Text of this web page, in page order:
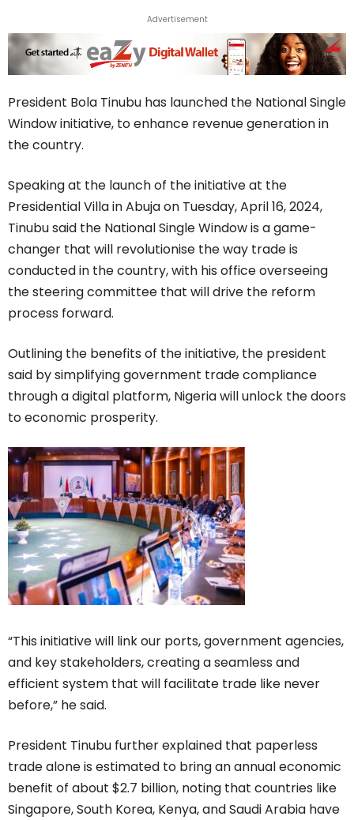
Advertisement
President Bola Tinubu has launched the National Single
Window initiative, to enhance revenue generation in
the country.
Speaking at the launch of the initiative at the
Presidential Villa in Abuja on Tuesday, April 16, 2024,
Tinubu said the National Single Window is a game-
changer that will revolutionise the way trade is
conducted in the country, with his office overseeing
the steering committee that will drive the reform
process forward.
Outlining the benefits of the initiative, the president
said by simplifying government trade compliance
through a digital platform, Nigeria will unlock the doors
to economic prosperity.
“This initiative will link our ports, government agencies,
and key stakeholders, creating a seamless and
efficient system that will facilitate trade like never
before,” he said.
President Tinubu further explained that paperless
trade alone is estimated to bring an annual economic
benefit of about $2.7 billion, noting that countries like
Singapore, South Korea, Kenya, and Saudi Arabia have